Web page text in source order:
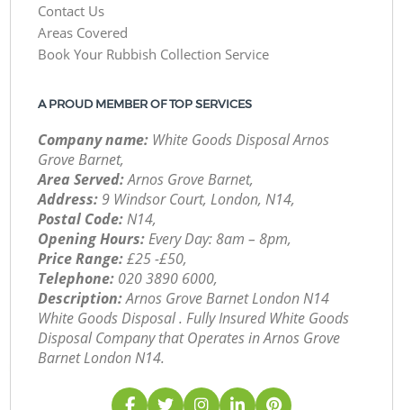
Contact Us
Areas Covered
Book Your Rubbish Collection Service
A PROUD MEMBER OF TOP SERVICES
Company name: White Goods Disposal Arnos
Grove Barnet,
Area Served:Arnos Grove Barnet,
Address:9 Windsor Court, London, N14,
Postal Code:N14,
Opening Hours:Every Day: 8am – 8pm,
Price Range:£25 -£50,
Telephone: ‎020 3890 6000,
Description:Arnos Grove Barnet London N14
White Goods Disposal . Fully Insured White Goods
Disposal Company that Operates in Arnos Grove
Barnet London N14.